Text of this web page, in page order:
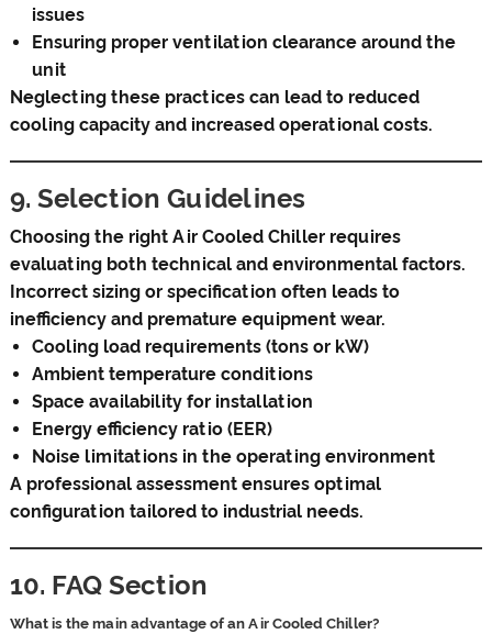
issues
Ensuring proper ventilation clearance around the
unit
Neglecting these practices can lead to reduced
cooling capacity and increased operational costs.
9. Selection Guidelines
Choosing the right Air Cooled Chiller requires
evaluating both technical and environmental factors.
Incorrect sizing or specification often leads to
inefficiency and premature equipment wear.
Cooling load requirements (tons or kW)
Ambient temperature conditions
Space availability for installation
Energy efficiency ratio (EER)
Noise limitations in the operating environment
A professional assessment ensures optimal
configuration tailored to industrial needs.
10. FAQ Section
What is the main advantage of an Air Cooled Chiller?